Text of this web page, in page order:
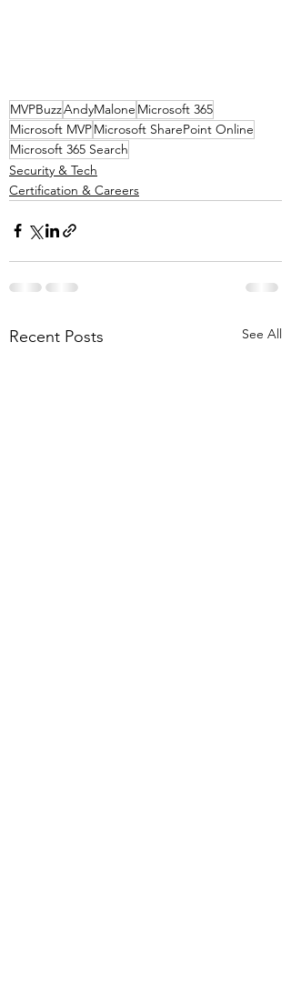
MVPBuzzAndyMalone Microsoft 365
Microsoft MVPMicrosoft SharePoint Online
Microsoft 365 Search
Security & Tech
Certification & Careers
Recent Posts See All